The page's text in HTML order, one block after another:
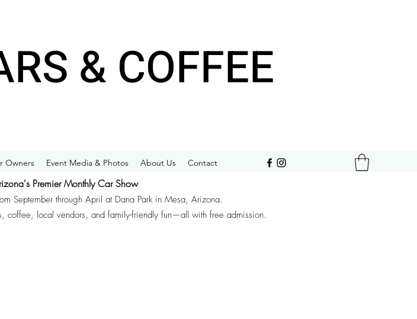
& COFFEE
Owners Event Media & Photos About Us Contact
Premier Monthly Car Show
September through April at Dana Park in Mesa, Arizona.
coffee, local vendors, and family-friendly fun—all with free admission.